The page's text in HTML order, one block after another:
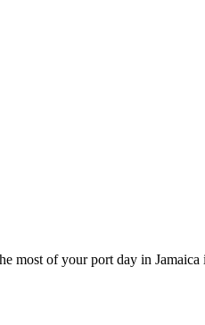
most of your port day in Jamaica